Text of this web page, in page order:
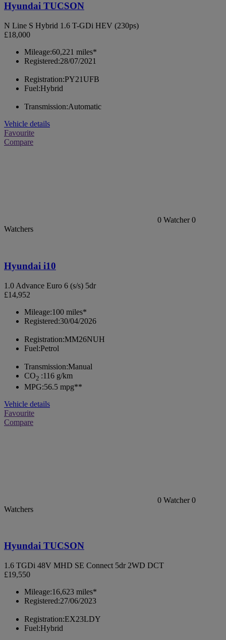
Hyundai TUCSON
N Line S Hybrid 1.6 T-GDi HEV (230ps)
£18,000
Mileage:60,221 miles*
Registered:28/07/2021
Registration:PY21UFB
Fuel:Hybrid
Transmission:Automatic
Vehicle details
Favourite
Compare
0 Watcher 0
Watchers
Hyundai i10
1.0 Advance Euro 6 (s/s) 5dr
£14,952
Mileage:100 miles*
Registered:30/04/2026
Registration:MM26NUH
Fuel:Petrol
Transmission:Manual
CO2 :116 g/km
MPG:56.5 mpg**
Vehicle details
Favourite
Compare
0 Watcher 0
Watchers
Hyundai TUCSON
1.6 TGDi 48V MHD SE Connect 5dr 2WD DCT
£19,550
Mileage:16,623 miles*
Registered:27/06/2023
Registration:EX23LDY
Fuel:Hybrid